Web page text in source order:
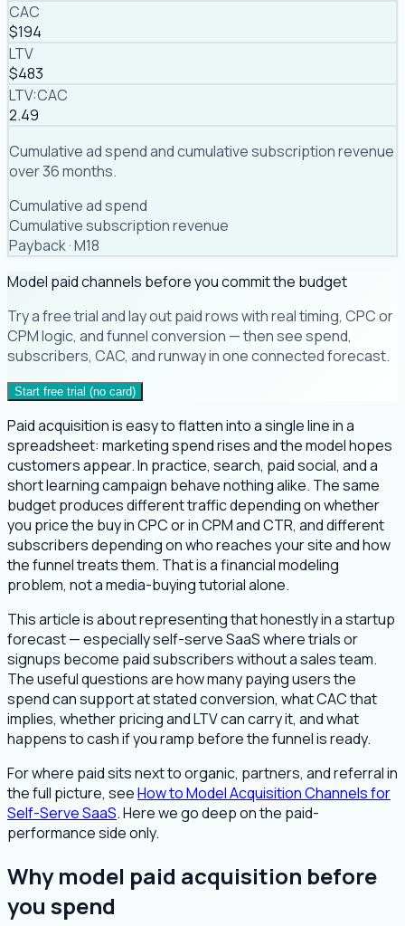
CAC
$194
LTV
$483
LTV:CAC
2.49
Cumulative ad spend and cumulative subscription revenue
over 36 months.
Cumulative ad spend
Cumulative subscription revenue
Payback ·M18
Model paid channels before you commit the budget
Try a free trial and lay out paid rows with real timing, CPC or
CPM logic, and funnel conversion — then see spend,
subscribers, CAC, and runway in one connected forecast.
Start free trial (no card)
Paid acquisition is easy to flatten into a single line in a
spreadsheet: marketing spend rises and the model hopes
customers appear. In practice, search, paid social, and a
short learning campaign behave nothing alike. The same
budget produces different traffic depending on whether
you price the buy in CPC or in CPM and CTR, and different
subscribers depending on who reaches your site and how
the funnel treats them. That is a financial modeling
problem, not a media-buying tutorial alone.
This article is about representing that honestly in a startup
forecast — especially self-serve SaaS where trials or
signups become paid subscribers without a sales team.
The useful questions are how many paying users the
spend can support at stated conversion, what CAC that
implies, whether pricing and LTV can carry it, and what
happens to cash if you ramp before the funnel is ready.
For where paid sits next to organic, partners, and referral in
the full picture, seeHow to Model Acquisition Channels for
Self-Serve SaaS. Here we go deep on the paid-
performance side only.
Why model paid acquisition before
you spend